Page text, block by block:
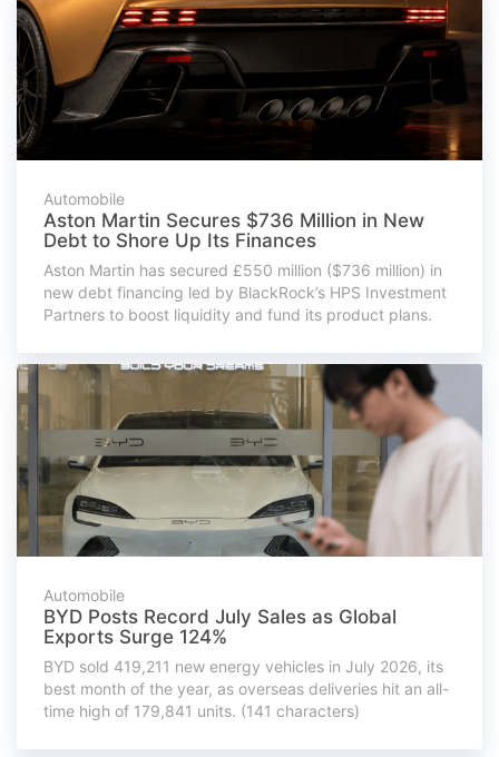
Automobile
Aston Martin Secures $736 Million in New
Debt to Shore Up Its Finances
Aston Martin has secured £550 million ($736 million) in
new debt financing led by BlackRock’s HPS Investment
Partners to boost liquidity and fund its product plans.
Automobile
BYD Posts Record July Sales as Global
Exports Surge 124%
BYD sold 419,211 new energy vehicles in July 2026, its
best month of the year, as overseas deliveries hit an all-
time high of 179,841 units. (141 characters)